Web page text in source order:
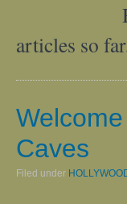
articles so
Caves
Filed under